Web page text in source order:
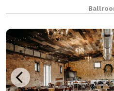
corporate meeting, The
the perfect setting for